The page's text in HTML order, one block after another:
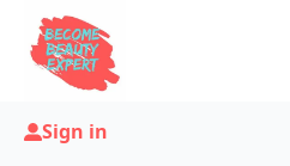
Sign in